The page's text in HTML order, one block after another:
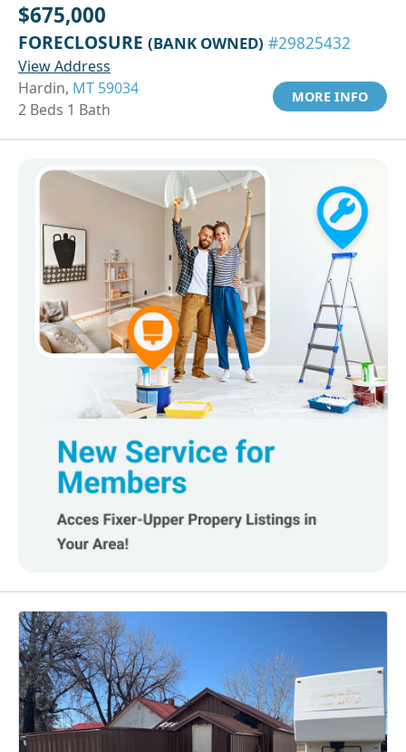
$675,000
FORECLOSURE (BANK OWNED) #29825432
View Address
Hardin, MT 59034
2 Beds 1 Bath
MORE INFO